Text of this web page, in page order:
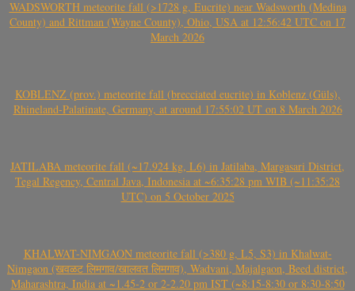
WADSWORTH meteorite fall (>1728 g, Eucrite) near Wadsworth (Medina
County) and Rittman (Wayne County), Ohio, USA at 12:56:42 UTC on 17
March 2026
KOBLENZ (prov.) meteorite fall (brecciated eucrite) in Koblenz (Güls),
Rhineland-Palatinate, Germany, at around 17:55:02 UT on 8 March 2026
JATILABA meteorite fall (~17.924 kg, L6) in Jatilaba, Margasari District,
Tegal Regency, Central Java, Indonesia at ~6:35:28 pm WIB (~11:35:28
UTC) on 5 October 2025
KHALWAT-NIMGAON meteorite fall (>380 g, L5, S3) in Khalwat-
Nimgaon (खवळट लिमगाव/खालवत लिमगाव), Wadvani, Majalgaon, Beed district,
Maharashtra, India at ~1.45-2 or 2-2.20 pm IST (~8:15-8:30 or 8:30-8:50